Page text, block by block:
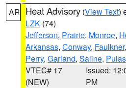
AR Heat Advisory (View Text)
LZK (74)
Jefferson, Prairie, Monroe,
Arkansas, Conway, Faulkner,
Perry, Garland, Saline,
VTEC# 17
(NEW)
Issued:
PM